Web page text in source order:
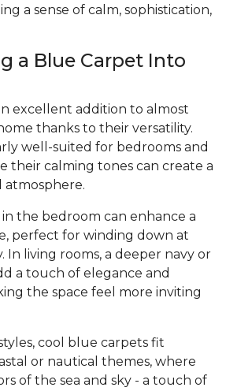
a sense of calm, sophistication,
a Blue Carpet Into
excellent addition to almost
thanks to their versatility.
well-suited for bedrooms and
their calming tones can create a
atmosphere.
the bedroom can enhance a
perfect for winding down at
In living rooms, a deeper navy or
a touch of elegance and
the space feel more inviting
cool blue carpets fit
or nautical themes, where
of the sea and sky - a touch of